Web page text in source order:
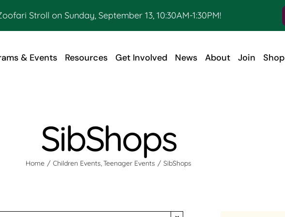
Stroll on Sunday, September 13, 10:30AM-1:30PM!
& Events Resources Get Involved News About Join Shop
SibShops
Home Children Events Teenager Events SibShops